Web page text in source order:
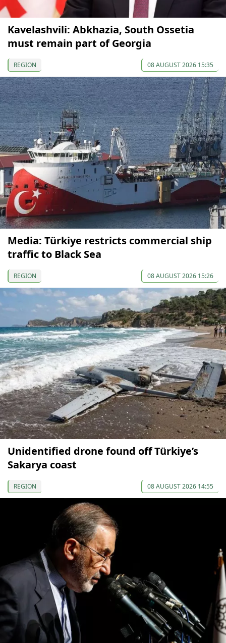
Kavelashvili: Abkhazia, South Ossetia
must remain part of Georgia
REGION 08 AUGUST 2026 15:35
Media: Türkiye restricts commercial ship
traffic to Black Sea
REGION 08 AUGUST 2026 15:26
Unidentified drone found off Türkiye’s
Sakarya coast
REGION 08 AUGUST 2026 14:55